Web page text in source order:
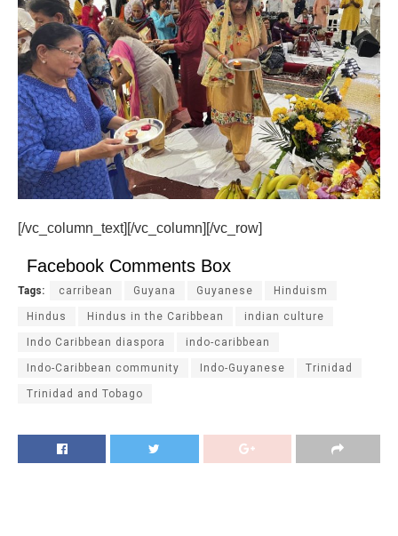
[/vc_column_text][/vc_column][/vc_row]
Facebook Comments Box
Tags: carribean Guyana Guyanese Hinduism
Hindus Hindus in the Caribbean indian culture
Indo Caribbean diaspora indo-caribbean
Indo-Caribbean community Indo-Guyanese Trinidad
Trinidad and Tobago